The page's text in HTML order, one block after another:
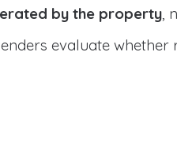
by the property,
evaluate